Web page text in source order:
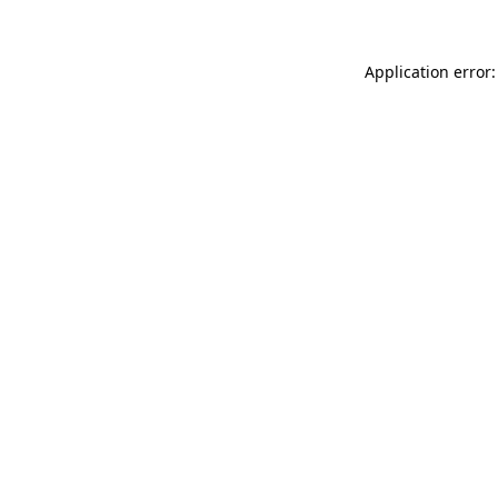
Application